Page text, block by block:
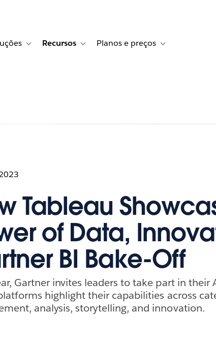
navigation for Histórias de clientes
Toggle sub-navigation for Soluções
Recursos Toggle sub-navigation for Recursos
Planos e preços Toggle sub-
Tableau
of Data,
BI Bake-Off
Gartner invites leaders to take part in their
highlight their capabilities across
analysis, storytelling, and innovation.